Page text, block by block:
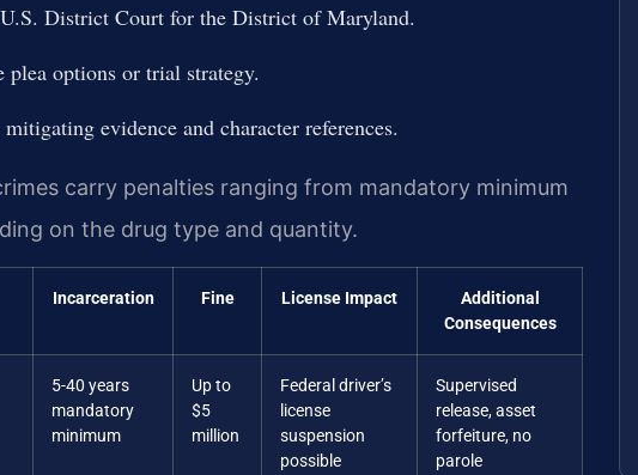
District Court for the District of Maryland.
options or trial strategy.
evidence and character references.
carry penalties ranging from mandatory minimum
on the drug type and quantity.
Incarceration Fine License Impact
Additional
Consequences
5-40 years
mandatory
minimum
Up to
$5
million
Federal driver’s
license
suspension
possible
Supervised
release, asset
forfeiture, no
parole